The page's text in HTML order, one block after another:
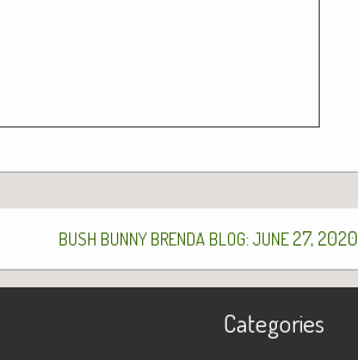
BUSH BUNNY BRENDA BLOG: JUNE27, 2020
Categories